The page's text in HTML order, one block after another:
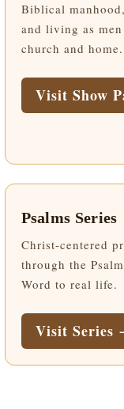
Biblical
and living as
church and home.
Visit Show
Psalms Series
Christ-centered
through the
Word to real life.
Visit Series